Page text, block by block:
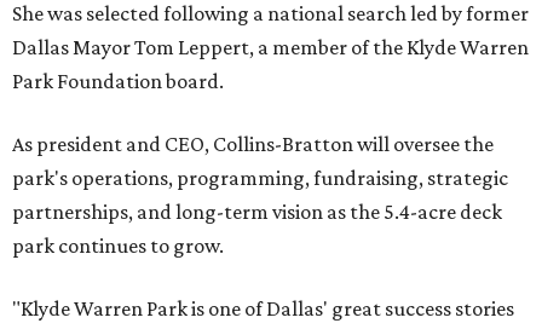
She was selected following a national search led by former
Dallas Mayor Tom Leppert, a member of the Klyde Warren
Park Foundation board.
As president and CEO, Collins-Bratton will oversee the
park's operations, programming, fundraising, strategic
partnerships, and long-term vision as the 5.4-acre deck
park continues to grow.
"Klyde Warren Park is one of Dallas' great success stories